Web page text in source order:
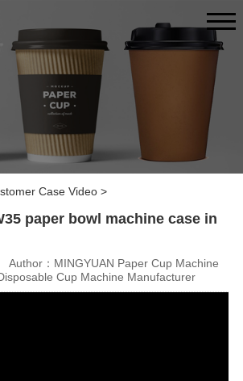
Case Video>
paper bowl machine case in
Author：MINGYUAN Paper Cup Machine
Cup Machine Manufacturer